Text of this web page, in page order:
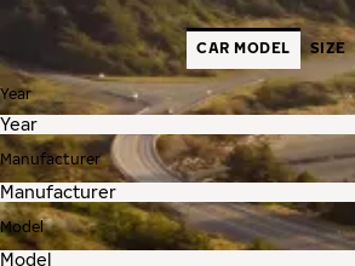
CAR MODEL SIZE
Year
Manufacturer
Model